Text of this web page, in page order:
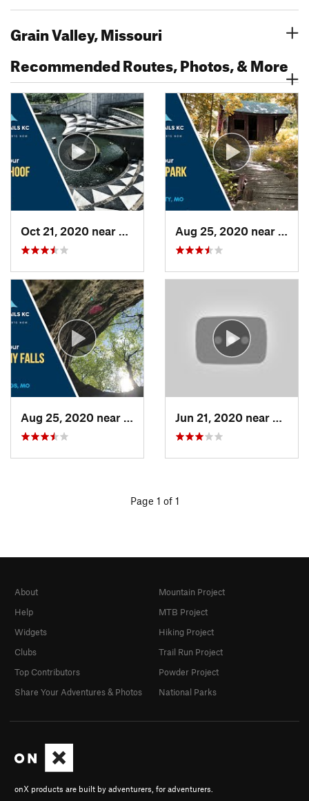
Grain Valley, Missouri
Recommended Routes, Photos, & More
Lenexa, KS
Blue Sp…, MO
Page 1 of 1
onX products are built by adventurers, for adventurers.
About
Help
Widgets
Clubs
Top Contributors
Share Your Adventures & Photos
Mountain Project
MTB Project
Hiking Project
Trail Run Project
Powder Project
National Parks